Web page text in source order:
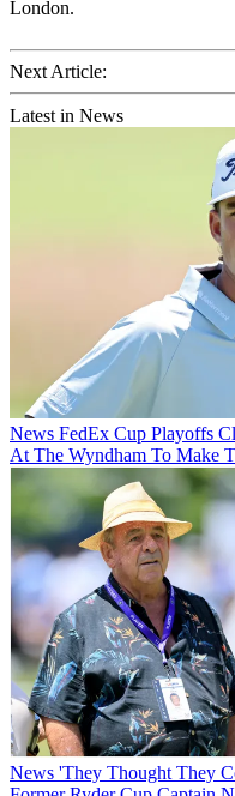
London.
Next Article:
Latest in News
News FedEx Cup Playoffs
At The Wyndham To Make
News 'They Thought They